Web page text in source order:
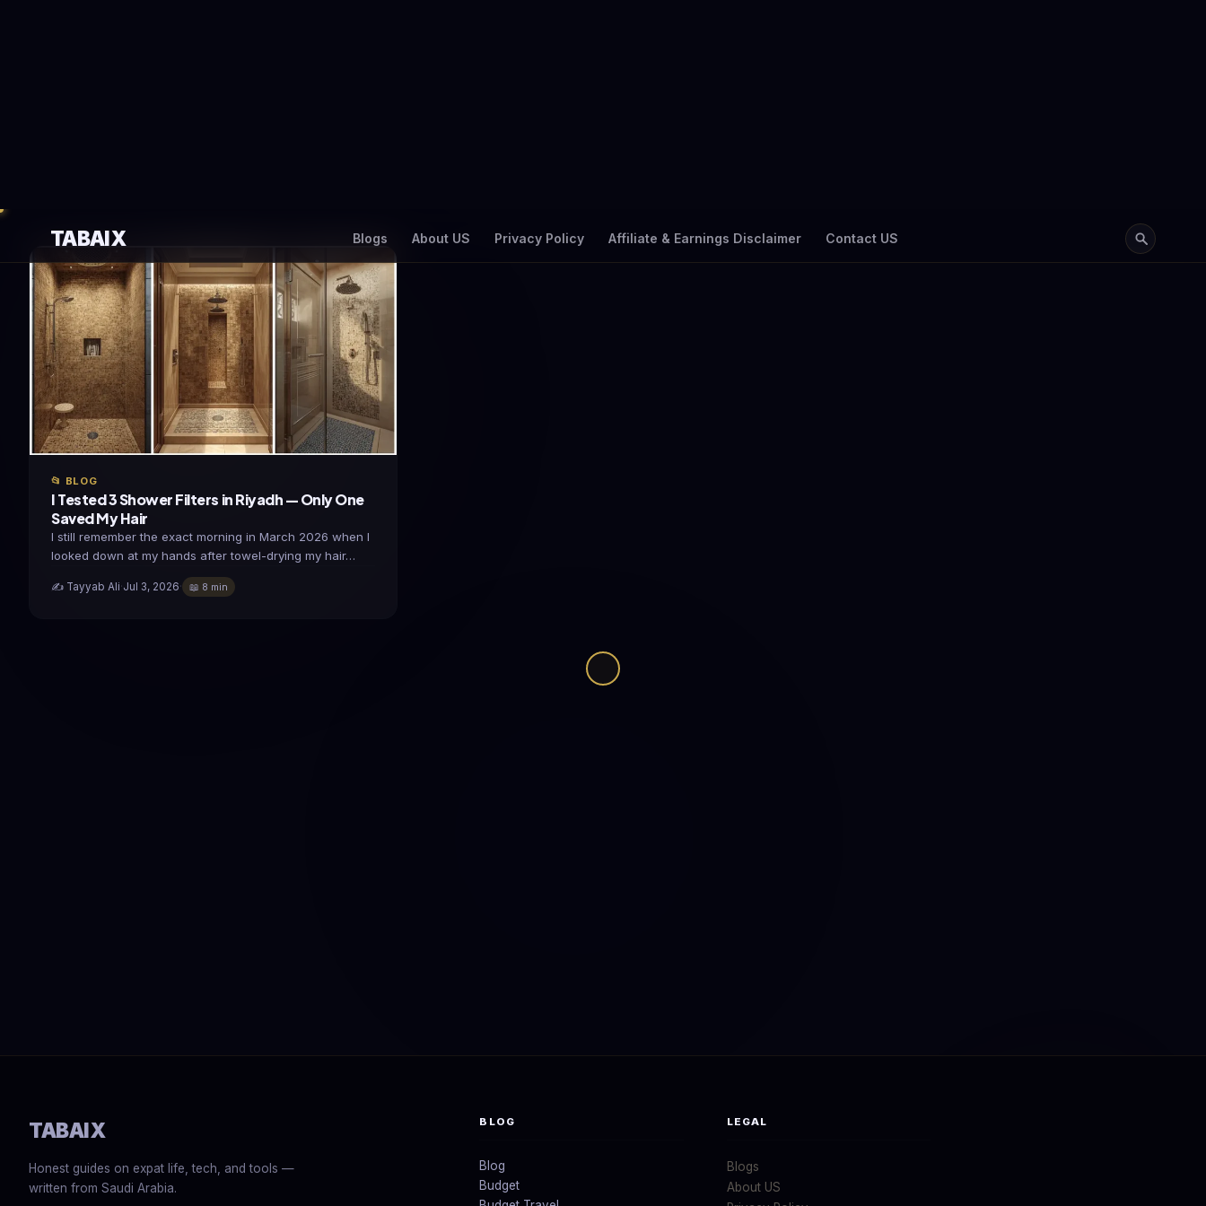
📂 BLOG
I Tested 3 Shower Filters in Riyadh — Only One
Saved My Hair
I still remember the exact morning in March 2026 when I
looked down at my hands after towel-drying my hair…
✍️ Tayyab Ali·Jul 3, 2026· 📖 8 min
TABAIX
Honest guides on expat life, tech, and tools —
written from Saudi Arabia.
BLOG
Blog
Budget
LEGAL
Blogs
About US